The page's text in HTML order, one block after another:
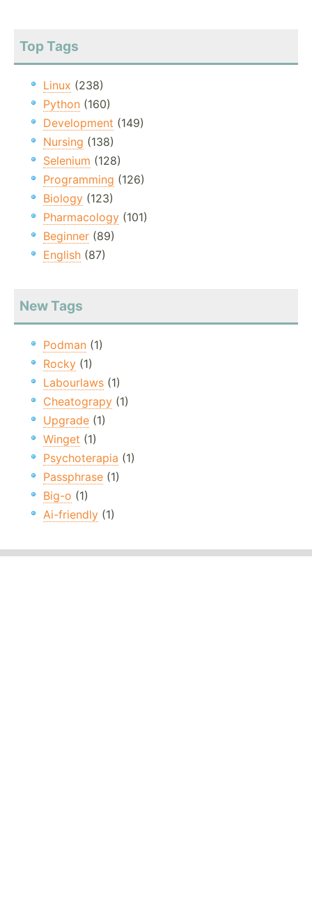
Top Tags
Linux (238)
Python (160)
Development (149)
Nursing (138)
Selenium (128)
Programming (126)
Biology (123)
Pharmacology (101)
Beginner (89)
English (87)
New Tags
Podman (1)
Rocky (1)
Labourlaws (1)
Cheatograpy (1)
Upgrade (1)
Winget (1)
Psychoterapia (1)
Passphrase (1)
Big-o (1)
Ai-friendly (1)